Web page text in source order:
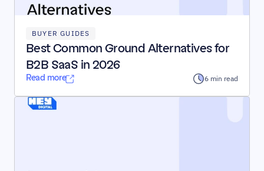
BUYER GUIDES
Best Common Ground Alternatives for
B2B SaaS in 2026
Read more 6 min read